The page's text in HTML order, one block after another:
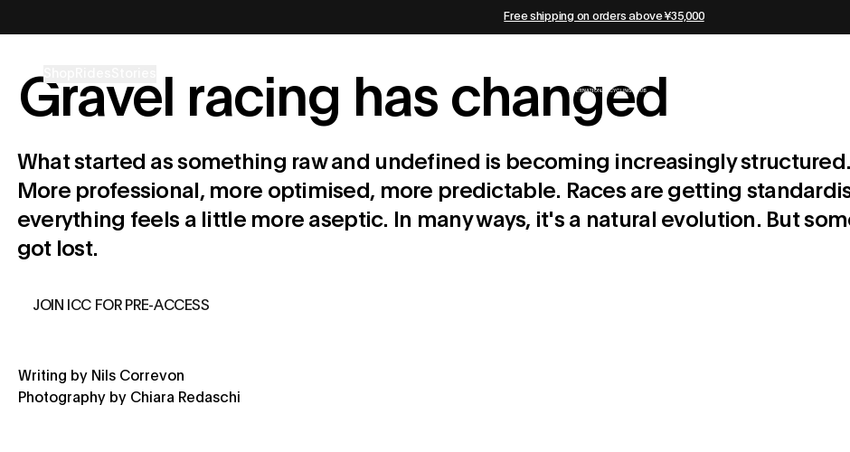
Free shipping on orders above ¥35,000
Gravel racing has changed
What started as something raw and undefined is becoming increasingly structured.
More professional, more optimised, more predictable. Races are getting
everything feels a little more aseptic. In many ways, it's a natural evolution. But
got lost.
JOIN ICC FOR PRE-ACCESS
Writing by Nils Correvon
Photography by Chiara Redaschi